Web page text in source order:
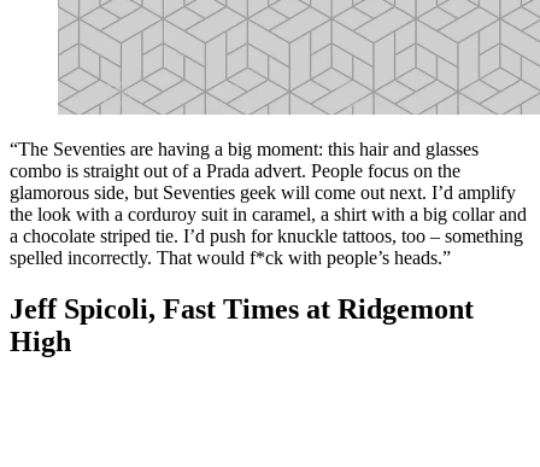
“The Seventies are having a big moment: this hair and glasses
combo is straight out of a Prada advert. People focus on the
glamorous side, but Seventies geek will come out next. I’d amplify
the look with a corduroy suit in caramel, a shirt with a big collar and
a chocolate striped tie. I’d push for knuckle tattoos, too – something
spelled incorrectly. That would f*ck with people’s heads.”
Jeff Spicoli, Fast Times at Ridgemont
High